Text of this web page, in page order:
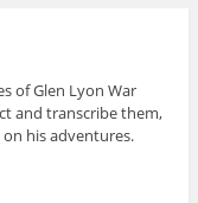
of Glen Lyon War
and transcribe them,
his adventures.